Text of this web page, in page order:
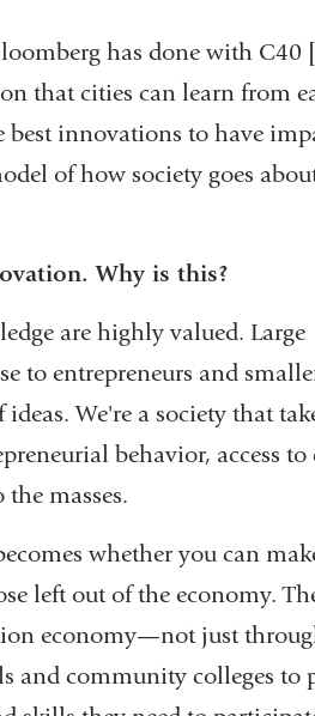
has done with C40
that cities can learn from
best innovations to have
of how society goes
Why is this?
are highly valued. Large
to entrepreneurs and
We're a society that
behavior, access to
masses.
whether you can
left out of the economy.
economy—not just
and community colleges to